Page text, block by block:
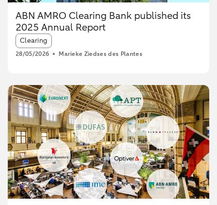
ABN AMRO Clearing Bank published its
2025 Annual Report
Article tags:
Clearing
28/05/2026 Marieke Ziedses des Plantes